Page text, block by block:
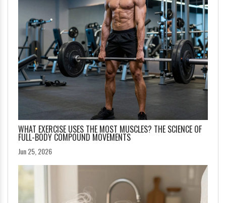
WHAT EXERCISE USES THE MOST MUSCLES? THE SCIENCE OF
FULL-BODY COMPOUND MOVEMENTS
Jun 25, 2026